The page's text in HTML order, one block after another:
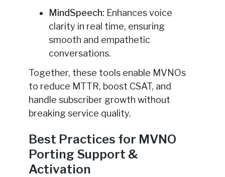
MindSpeech: Enhances voice
clarity in real time, ensuring
smooth and empathetic
conversations.
Together, these tools enable MVNOs
to reduce MTTR, boost CSAT, and
handle subscriber growth without
breaking service quality.
Best Practices for MVNO
Porting Support &
Activation